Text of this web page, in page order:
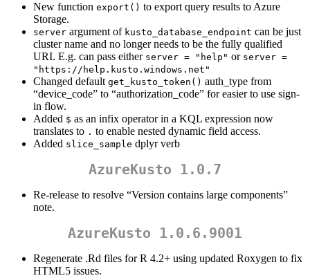
New function export() to export query results to Azure
Storage.
server argument of kusto_database_endpoint can be just
cluster name and no longer needs to be the fully qualified
URI. E.g. can pass either server = "help" or server =
"https://help.kusto.windows.net"
Changed default get_kusto_token() auth_type from
“device_code” to “authorization_code” for easier to use sign-
in flow.
Added $ as an infix operator in a KQL expression now
translates to . to enable nested dynamic field access.
Added slice_sample dplyr verb
AzureKusto 1.0.7
Re-release to resolve “Version contains large components”
note.
AzureKusto 1.0.6.9001
Regenerate .Rd files for R 4.2+ using updated Roxygen to fix
HTML5 issues.